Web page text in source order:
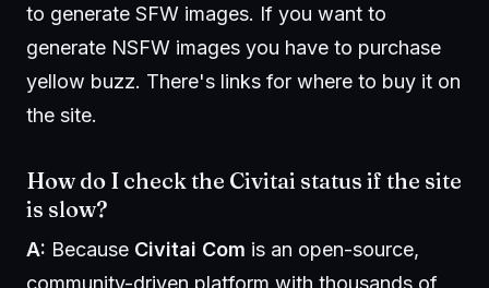
to generate SFW images. If you want to
generate NSFW images you have to purchase
yellow buzz. There's links for where to buy it on
the site.
How do I check the Civitai status if the site
is slow?
A: Because Civitai Com is an open-source,
community-driven platform with thousands of